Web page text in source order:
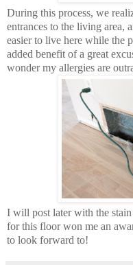
During this process, we
entrances to the living area,
easier to live here while the
added benefit of a great
wonder my allergies are
I will post later with the
for this floor won me an
to look forward to!